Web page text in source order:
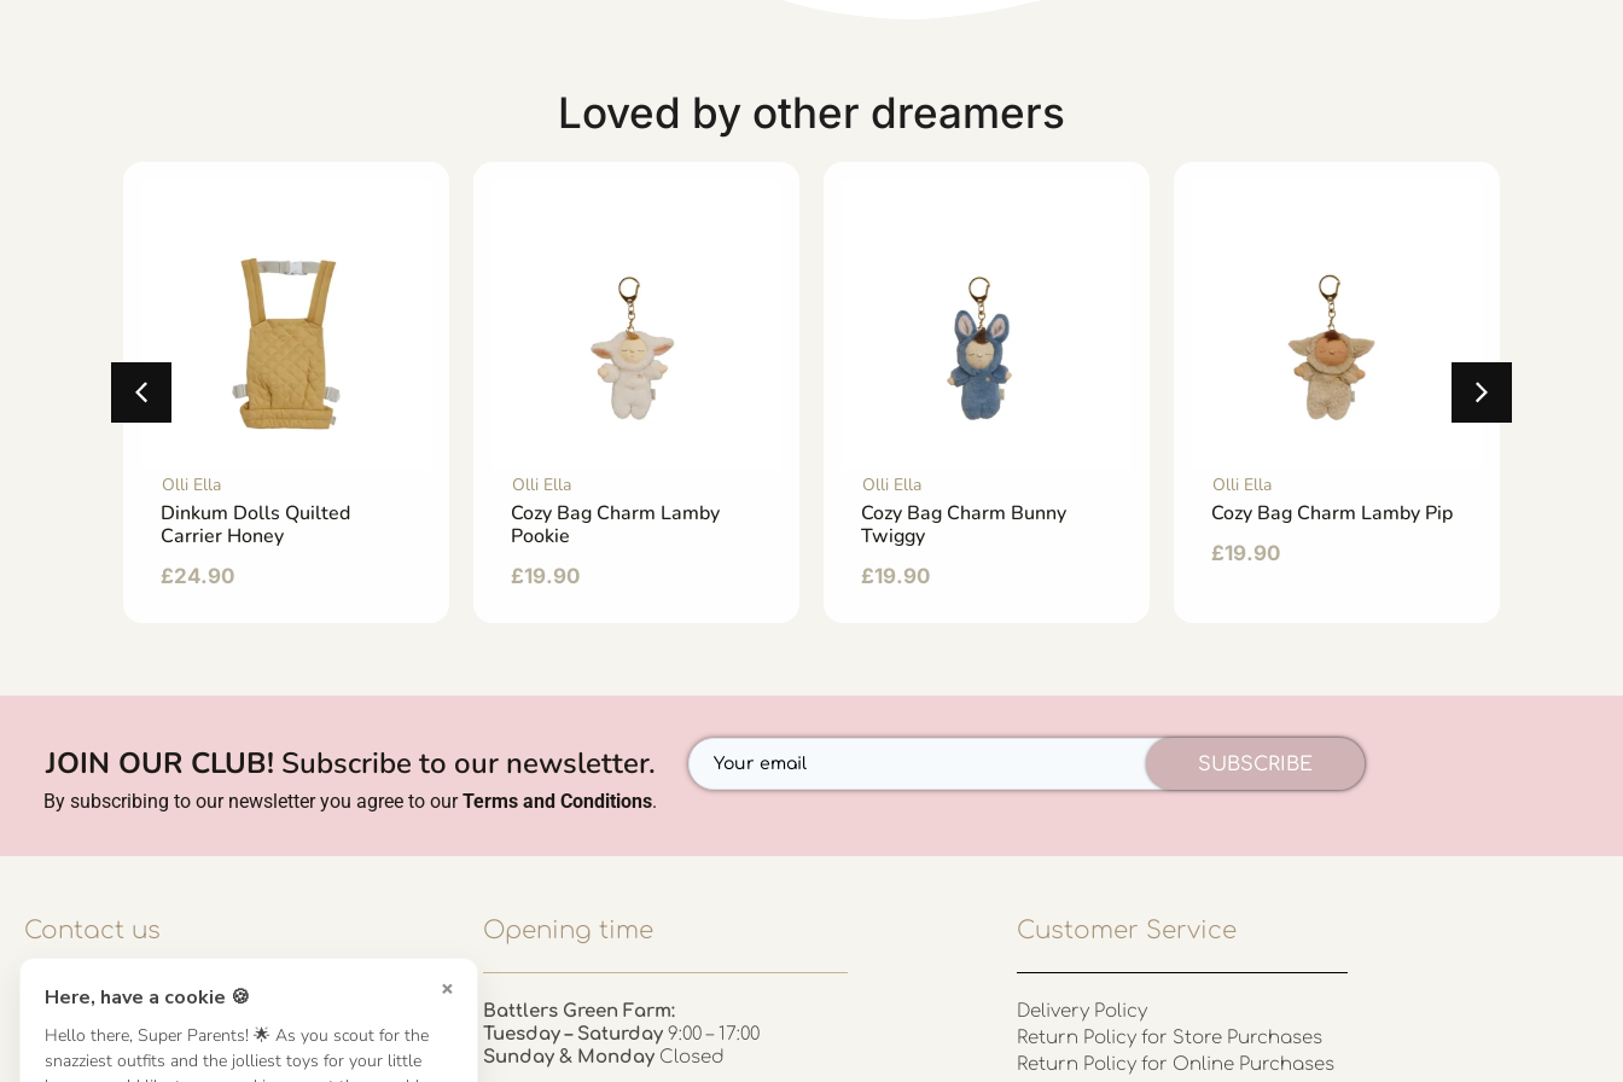
×
Here, have a cookie 🍪
Hello there, Super Parents! 🌟 As you scout for the
snazziest outfits and the jolliest toys for your little
Loved by other dreamers
Olli Ella
Dinkum Dolls Quilted
Carrier Honey
£24.90
Olli Ella
Cozy Bag Charm Lamby
Pookie
£19.90
Olli Ella
Cozy Bag Charm Bunny
Twiggy
£19.90
Olli Ella
Cozy Bag Charm Lamby Pip
£19.90
JOIN OUR CLUB! Subscribe to our newsletter.
By subscribing to our newsletter you agree to ourTerms and Conditions.
SUBSCRIBE
Contact us
Contact us
UK: 01923 854603 - 121 798 2646
hello@misuenoskids.com
Opening time
Battlers Green Farm:
Tuesday – Saturday 9:00 – 17:00
Sunday & Monday Closed
Customer Service
Delivery Policy
Return Policy for Store Purchases
Return Policy for Online Purchases